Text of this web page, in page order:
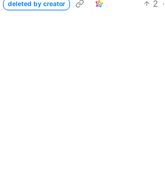
deleted by creator 2 ·